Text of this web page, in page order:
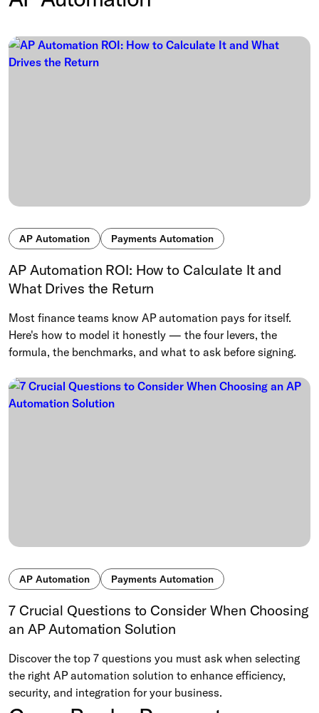
AP Automation Payments Automation
AP Automation ROI: How to Calculate It and
What Drives the Return
Most finance teams know AP automation pays for itself.
Here's how to model it honestly — the four levers, the
formula, the benchmarks, and what to ask before signing.
AP Automation Payments Automation
7 Crucial Questions to Consider When Choosing
an AP Automation Solution
Discover the top 7 questions you must ask when selecting
the right AP automation solution to enhance efficiency,
security, and integration for your business.